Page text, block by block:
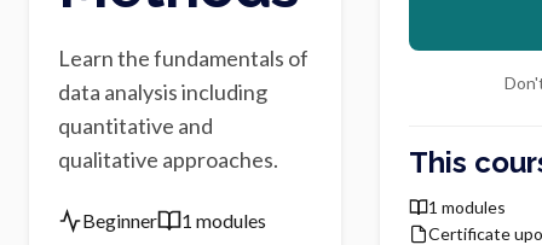
Learn the fundamentals of
data analysis including
quantitative and
qualitative approaches.
Beginner 1 modules
This
1 modules
Certificate